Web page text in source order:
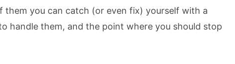
them you can catch (or even fix) yourself with a
handle them, and the point where you should stop